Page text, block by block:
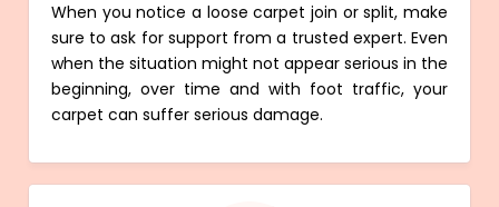
When you notice a loose carpet join or split, make
sure to ask for support from a trusted expert. Even
when the situation might not appear serious in the
beginning, over time and with foot traffic, your
carpet can suffer serious damage.